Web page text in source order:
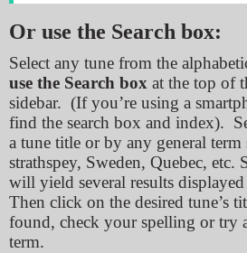
Or use the Search box:
Select any tune from the
use the Search box at the top of
sidebar. (If you’re using a
find the search box and index).
a tune title or by any general term
strathspey, Sweden, Quebec, etc.
will yield several results
Then click on the desired tune’s
found, check your spelling or try
term.